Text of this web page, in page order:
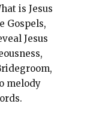
is Jesus
Gospels,
Jesus
melody